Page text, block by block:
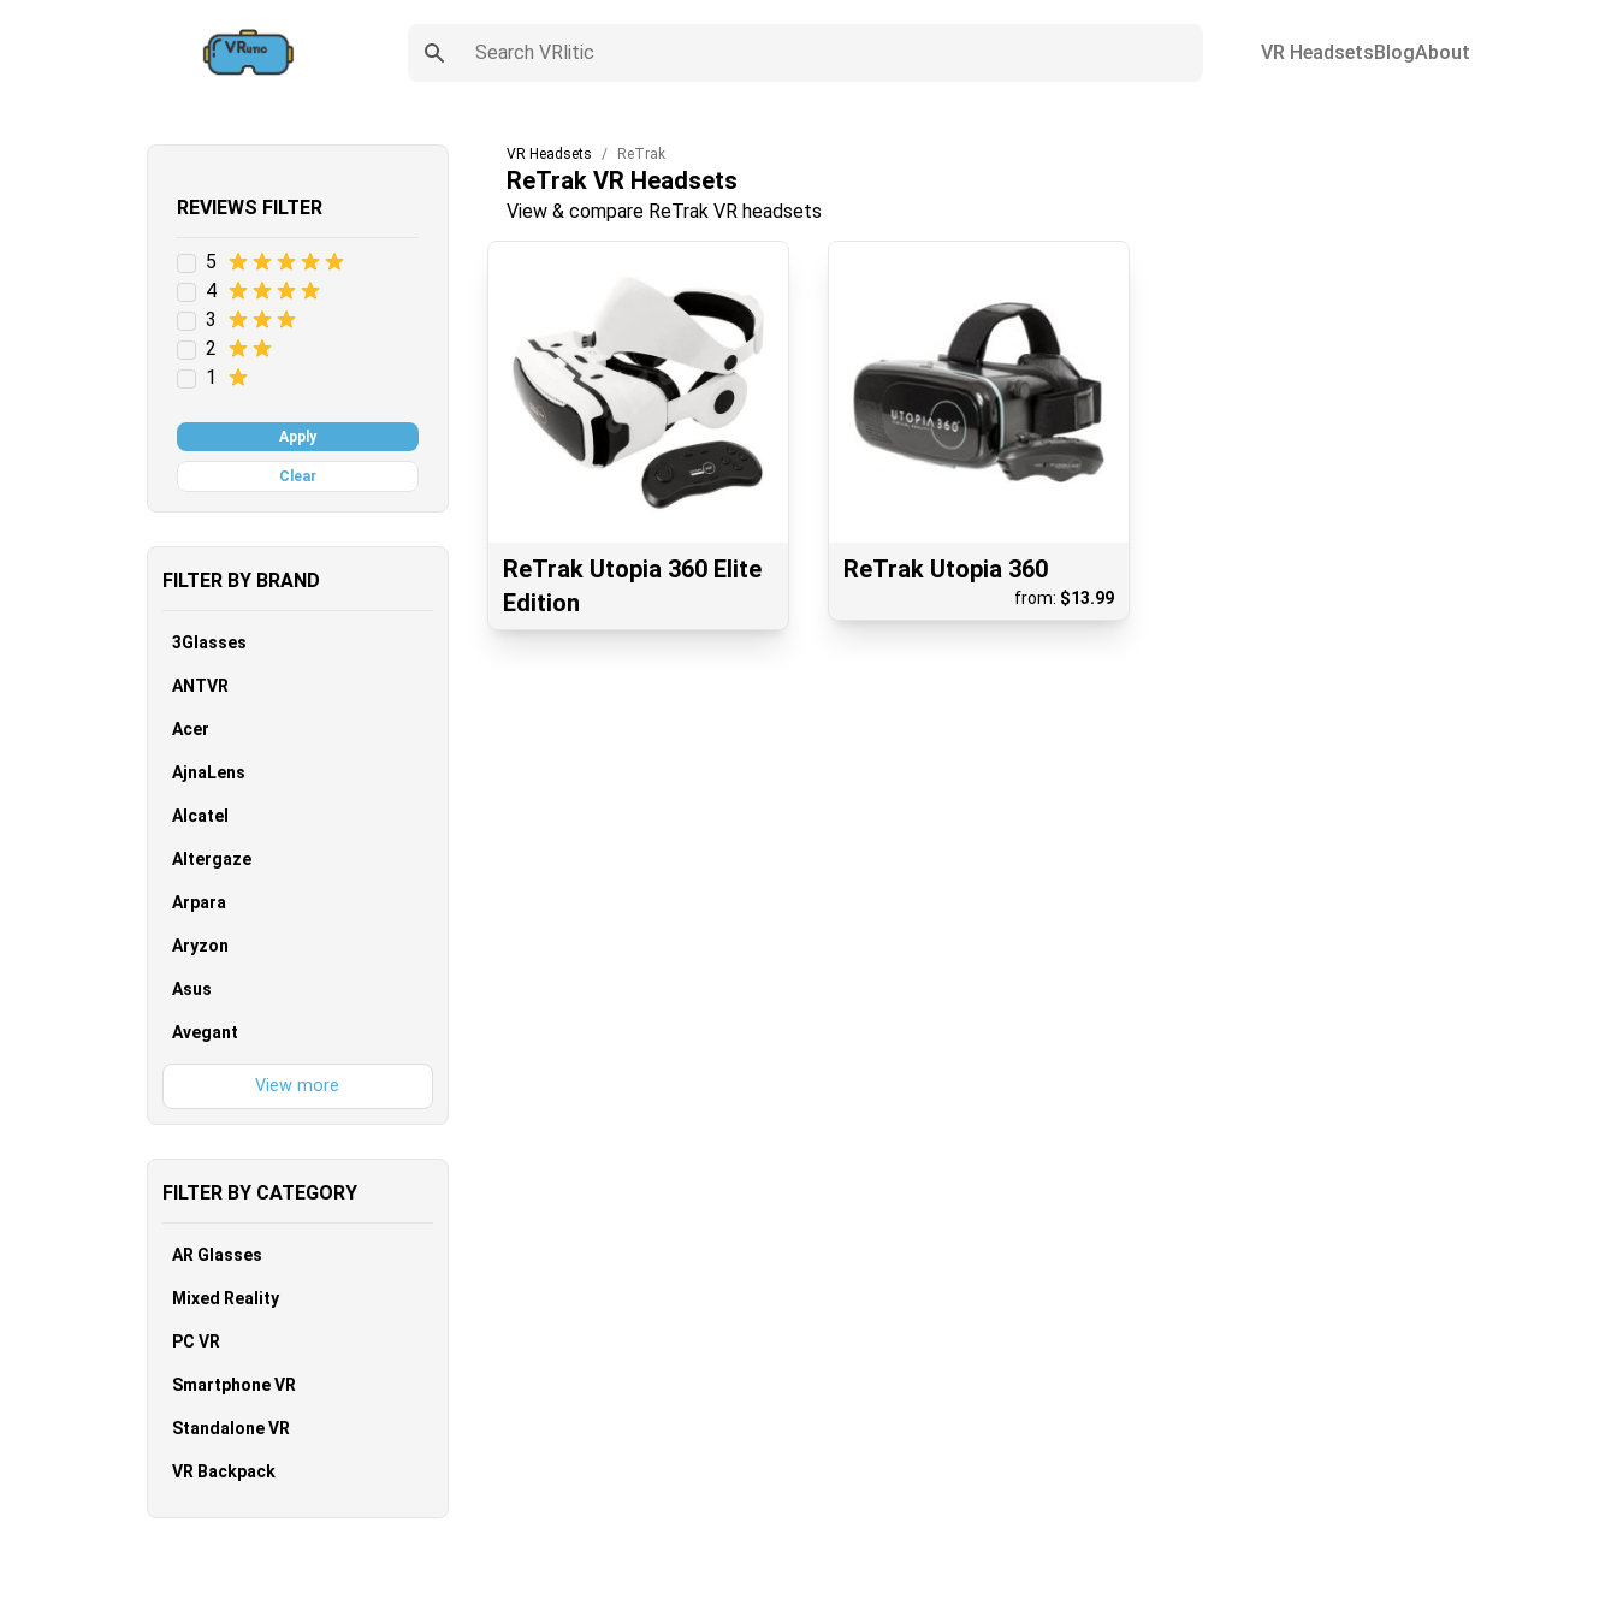
VR HeadsetsBlogAbout
VR Headsets ReTrak
ReTrak VR Headsets
View & compare ReTrak VR headsets
ReTrak Utopia 360 Elite
Edition
ReTrak Utopia 360
from: $13.99
REVIEWS FILTER
5
4
3
2
1
Apply
Clear
FILTER BY BRAND
3Glasses
ANTVR
Acer
AjnaLens
Alcatel
Altergaze
Arpara
Aryzon
Asus
Avegant
FILTER BY CATEGORY
AR Glasses
Mixed Reality
PC VR
Smartphone VR
Standalone VR
VR Backpack